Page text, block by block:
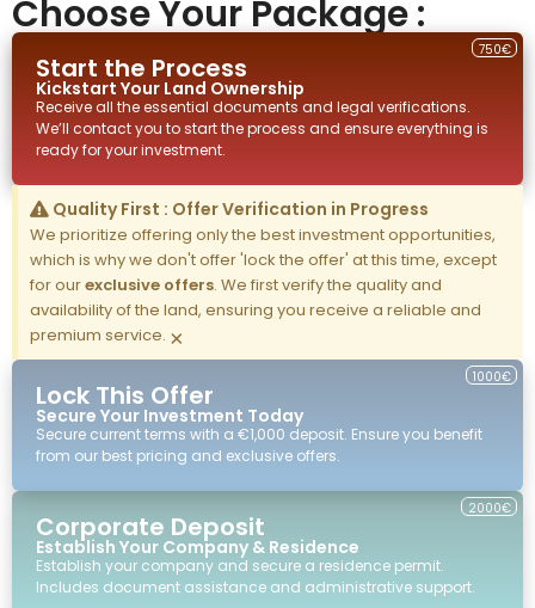
Choose Your Package :
Start the Process
Kickstart Your Land Ownership
750€
Receive all the essential documents and legal verifications.
We’ll contact you to start the process and ensure everything is
ready for your investment.
Quality First : Offer Verification in Progress
We prioritize offering only the best investment opportunities,
which is why we don't offer 'lock the offer' at this time, except
for ourexclusive offers. We first verify the quality and
availability of the land, ensuring you receive a reliable and
premium service. ×
Lock This Offer
Secure Your Investment Today
1000€
Secure current terms with a €1,000 deposit. Ensure you benefit
from our best pricing and exclusive offers.
Corporate Deposit
Establish Your Company & Residence
Establish your company and secure a residence permit.
Includes document assistance and administrative support.
2000€